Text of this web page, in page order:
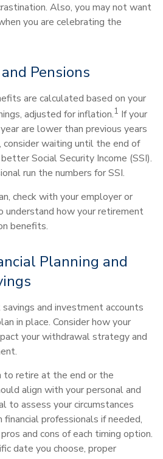
Also, you may not want
you are celebrating the
Pensions
are calculated based on your
adjusted for inflation.1 If your
are lower than previous years
waiting until the end of
Social Security Income (SSI).
run the numbers for SSI.
check with your employer or
understand how your retirement
benefits.
Planning and
and investment accounts
in place. Consider how your
your withdrawal strategy and
to retire at the end or the
align with your personal and
to assess your circumstances
professionals if needed,
and cons of each timing option.
date you choose, proper